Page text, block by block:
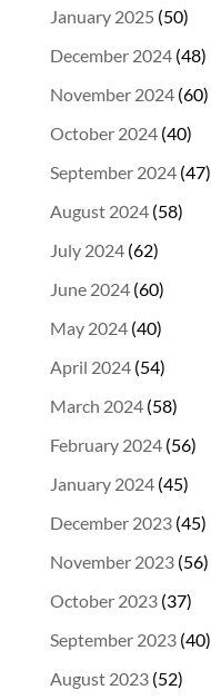
January 2025 (50)
December 2024(48)
November 2024(60)
October 2024(40)
September 2024(47)
August 2024(58)
July 2024(62)
June 2024(60)
May 2024(40)
April 2024(54)
March 2024(58)
February 2024(56)
January 2024(45)
December 2023(45)
November 2023(56)
October 2023(37)
September 2023(40)
August 2023(52)